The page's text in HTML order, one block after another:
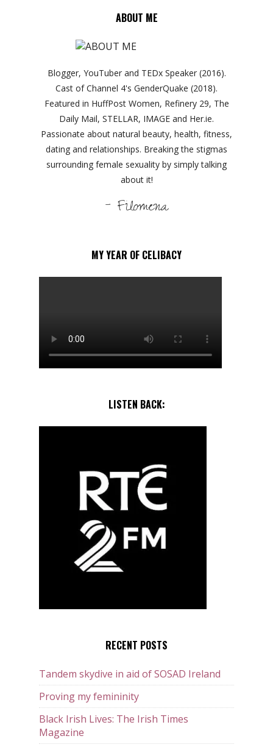
ABOUT ME
Blogger, YouTuber and TEDx Speaker (2016).
Cast of Channel 4's GenderQuake (2018).
Featured in HuffPost Women, Refinery 29, The
Daily Mail, STELLAR, IMAGE and Her.ie.
Passionate about natural beauty, health, fitness,
dating and relationships. Breaking the stigmas
surrounding female sexuality by simply talking
about it!
- Filomena
MY YEAR OF CELIBACY
LISTEN BACK:
RECENT POSTS
Tandem skydive in aid of SOSAD Ireland
Proving my femininity
Black Irish Lives: The Irish Times
Magazine